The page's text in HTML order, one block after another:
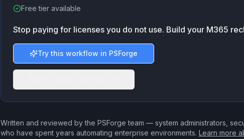
Free tier available
Stop paying for licenses you do not use. Build your M365
Try this workflow in PSForge
Written and reviewed by the PSForge team — system administrators,
who have spent years automating enterprise environments. Learn more